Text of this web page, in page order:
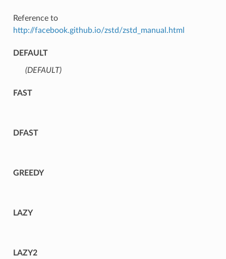
Reference to
http://facebook.github.io/zstd/zstd_manual.html
DEFAULT
(DEFAULT)⁣
FAST
DFAST
GREEDY
LAZY
LAZY2